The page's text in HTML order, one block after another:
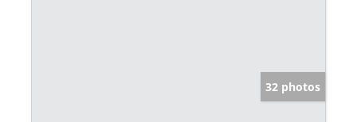
32 photos